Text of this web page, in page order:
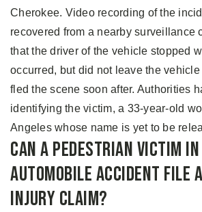
Cherokee. Video recording of the
recovered from a nearby surveillance
that the driver of the vehicle stopped
occurred, but did not leave the
fled the scene soon after. Authorities
identifying the victim, a 33-year-old
Angeles whose name is yet to be
Can A Pedestrian Victim
Automobile Accident File
Injury Claim?